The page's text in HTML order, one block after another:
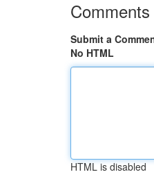
Comments
Submit a
No HTML
HTML is disabled